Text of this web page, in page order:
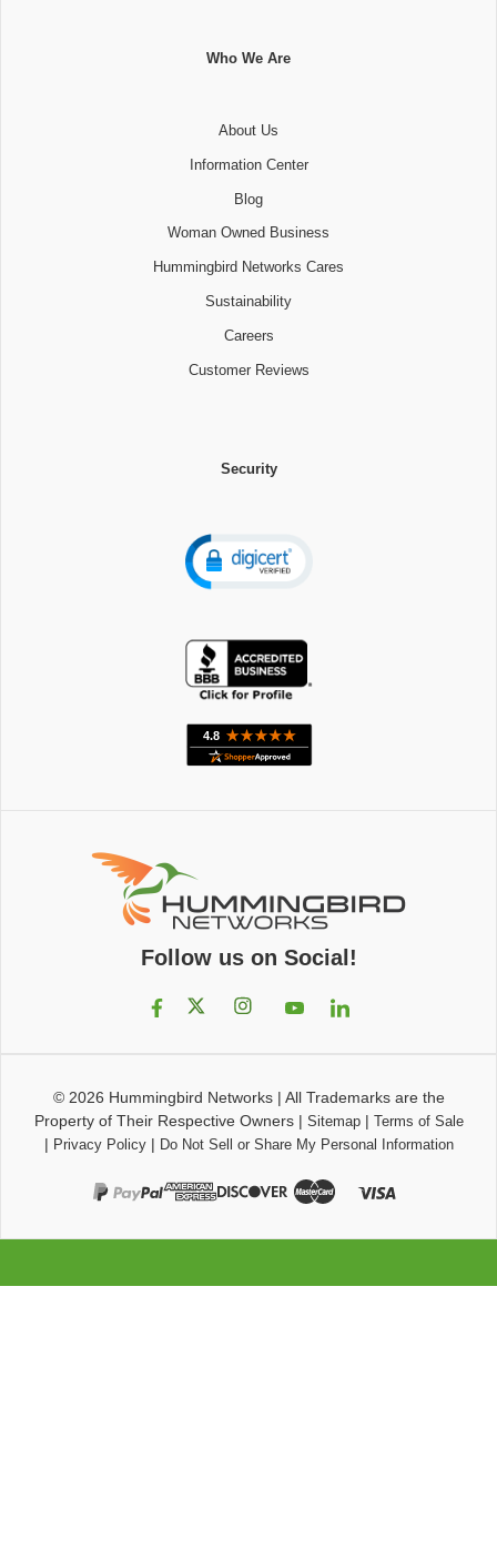
Who We Are
About Us
Information Center
Blog
Woman Owned Business
Hummingbird Networks Cares
Sustainability
Careers
Customer Reviews
Security
Follow us on Social!
© 2026 Hummingbird Networks| All Trademarks are the
Property of Their Respective Owners| Sitemap| Terms of Sale
| Privacy Policy| Do Not Sell or Share My Personal Information